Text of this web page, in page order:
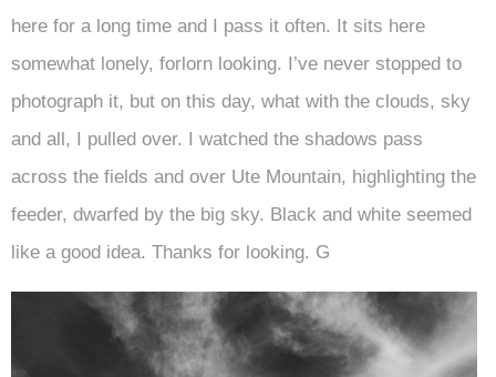
here for a long time and I pass it often. It sits here
somewhat lonely, forlorn looking. I’ve never stopped to
photograph it, but on this day, what with the clouds, sky
and all, I pulled over. I watched the shadows pass
across the fields and over Ute Mountain, highlighting the
feeder, dwarfed by the big sky. Black and white seemed
like a good idea. Thanks for looking. G